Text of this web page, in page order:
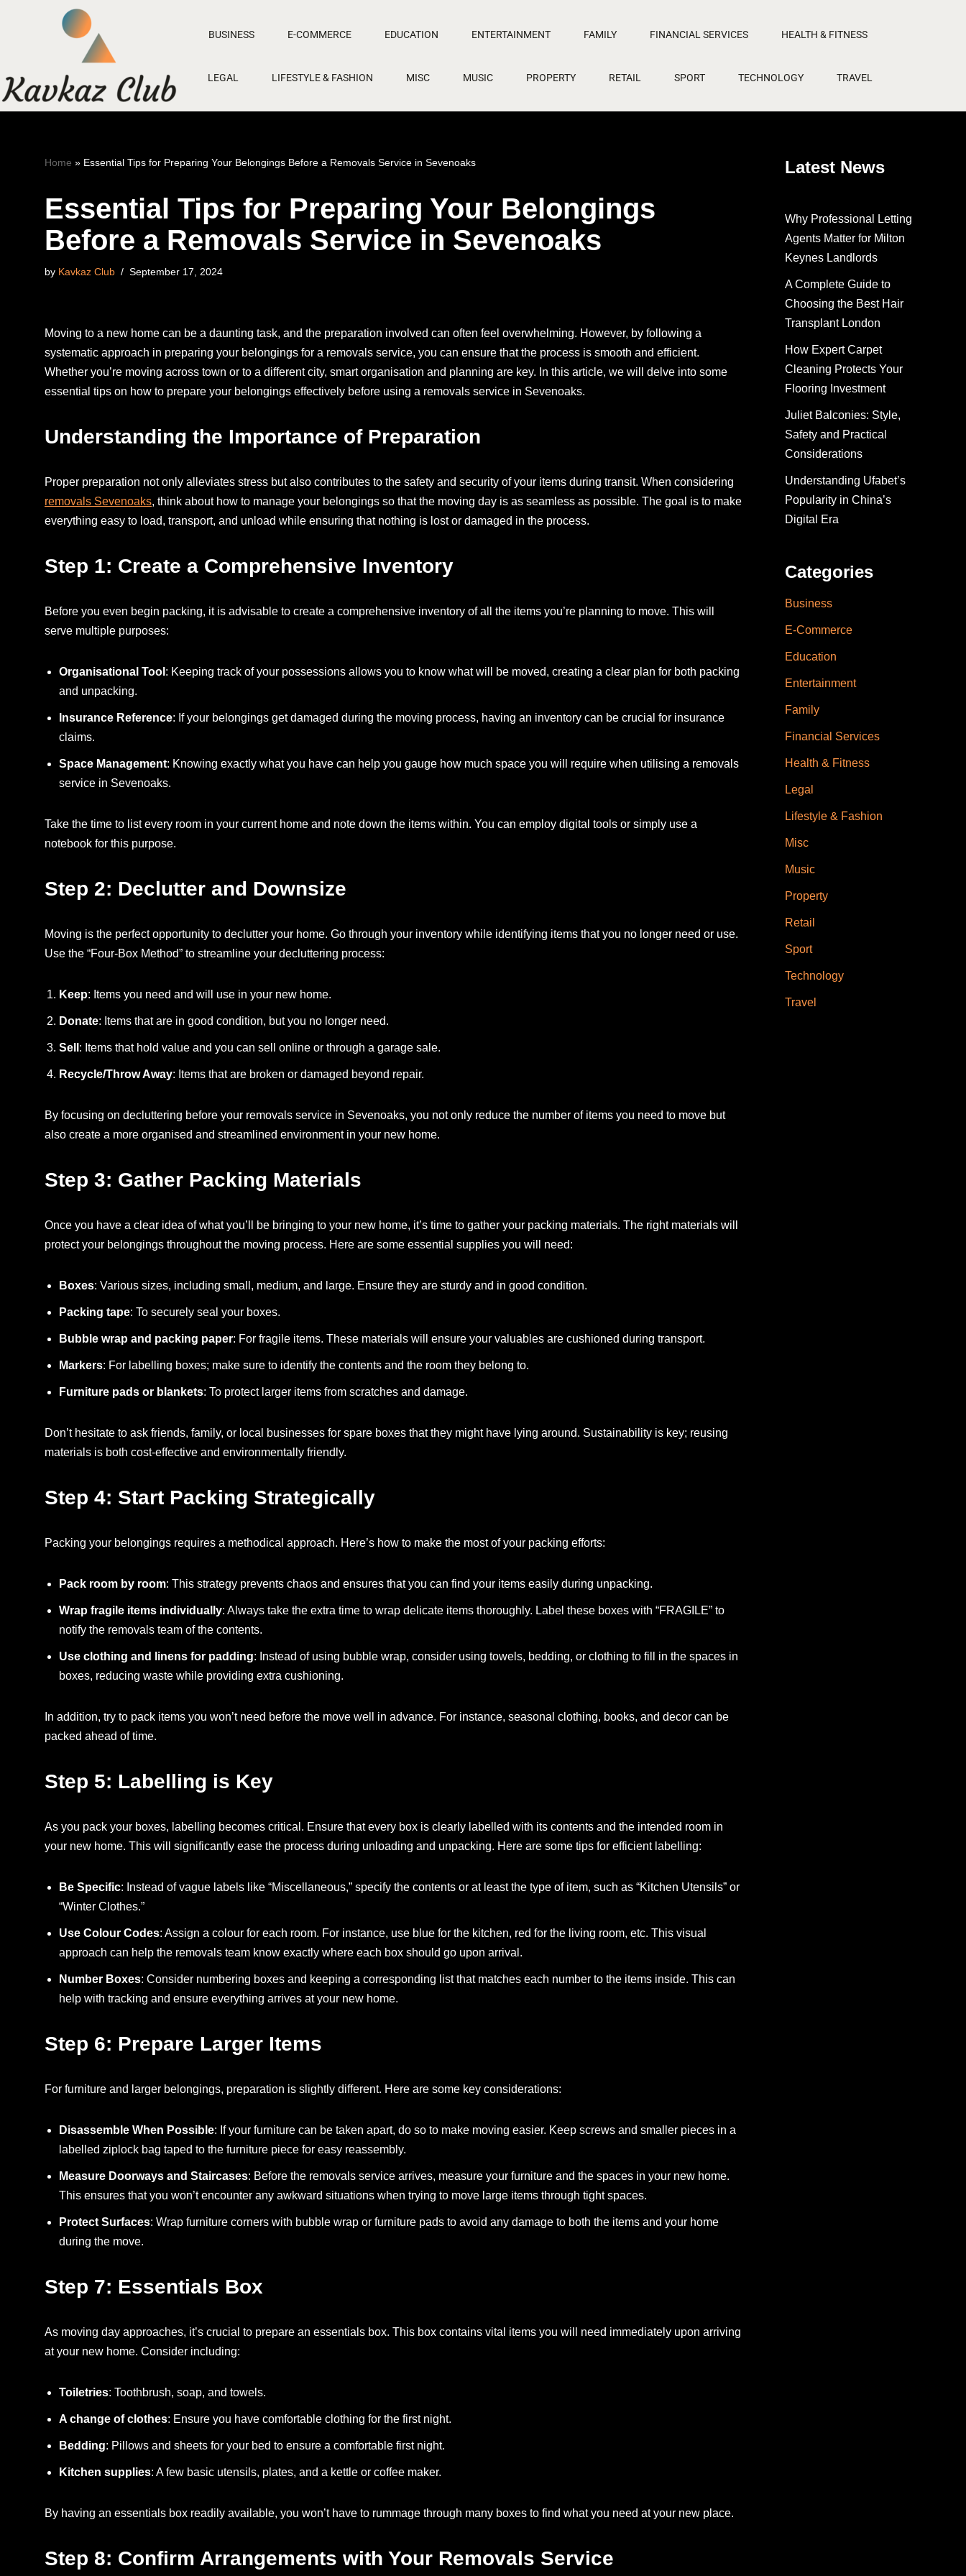
content
BUSINESS E-COMMERCE EDUCATION ENTERTAINMENT FAMILY FINANCIAL SERVICES HEALTH & FITNESS
LEGAL LIFESTYLE & FASHION MISC MUSIC PROPERTY RETAIL SPORT TECHNOLOGY TRAVEL
Home » Essential Tips for Preparing Your Belongings Before a Removals Service in Sevenoaks
Essential Tips for Preparing Your Belongings
Before a Removals Service in Sevenoaks
by Kavkaz Club September 17, 2024
Moving to a new home can be a daunting task, and the preparation involved can often feel overwhelming. However, by following a
systematic approach in preparing your belongings for a removals service, you can ensure that the process is smooth and efficient.
Whether you’re moving across town or to a different city, smart organisation and planning are key. In this article, we will delve into some
essential tips on how to prepare your belongings effectively before using a removals service in Sevenoaks.
Understanding the Importance of Preparation
Proper preparation not only alleviates stress but also contributes to the safety and security of your items during transit. When considering
removals Sevenoaks, think about how to manage your belongings so that the moving day is as seamless as possible. The goal is to make
everything easy to load, transport, and unload while ensuring that nothing is lost or damaged in the process.
Step 1: Create a Comprehensive Inventory
Before you even begin packing, it is advisable to create a comprehensive inventory of all the items you’re planning to move. This will
serve multiple purposes:
Organisational Tool : Keeping track of your possessions allows you to know what will be moved, creating a clear plan for both packing
and unpacking.
Insurance Reference: If your belongings get damaged during the moving process, having an inventory can be crucial for insurance
claims.
Space Management: Knowing exactly what you have can help you gauge how much space you will require when utilising a removals
service in Sevenoaks.
Take the time to list every room in your current home and note down the items within. You can employ digital tools or simply use a
notebook for this purpose.
Step 2: Declutter and Downsize
Moving is the perfect opportunity to declutter your home. Go through your inventory while identifying items that you no longer need or use.
Use the “Four-Box Method” to streamline your decluttering process:
Keep: Items you need and will use in your new home.
Donate: Items that are in good condition, but you no longer need.
Sell : Items that hold value and you can sell online or through a garage sale.
Recycle/Throw Away: Items that are broken or damaged beyond repair.
By focusing on decluttering before your removals service in Sevenoaks, you not only reduce the number of items you need to move but
also create a more organised and streamlined environment in your new home.
Step 3: Gather Packing Materials
Once you have a clear idea of what you’ll be bringing to your new home, it’s time to gather your packing materials. The right materials will
protect your belongings throughout the moving process. Here are some essential supplies you will need:
Boxes: Various sizes, including small, medium, and large. Ensure they are sturdy and in good condition.
Packing tape: To securely seal your boxes.
Bubble wrap and packing paper: For fragile items. These materials will ensure your valuables are cushioned during transport.
Markers: For labelling boxes; make sure to identify the contents and the room they belong to.
Furniture pads or blankets: To protect larger items from scratches and damage.
Don’t hesitate to ask friends, family, or local businesses for spare boxes that they might have lying around. Sustainability is key; reusing
materials is both cost-effective and environmentally friendly.
Step 4: Start Packing Strategically
Packing your belongings requires a methodical approach. Here’s how to make the most of your packing efforts:
Pack room by room: This strategy prevents chaos and ensures that you can find your items easily during unpacking.
Wrap fragile items individually: Always take the extra time to wrap delicate items thoroughly. Label these boxes with “FRAGILE” to
notify the removals team of the contents.
Use clothing and linens for padding: Instead of using bubble wrap, consider using towels, bedding, or clothing to fill in the spaces in
boxes, reducing waste while providing extra cushioning.
In addition, try to pack items you won’t need before the move well in advance. For instance, seasonal clothing, books, and decor can be
packed ahead of time.
Step 5: Labelling is Key
As you pack your boxes, labelling becomes critical. Ensure that every box is clearly labelled with its contents and the intended room in
your new home. This will significantly ease the process during unloading and unpacking. Here are some tips for efficient labelling:
Be Specific: Instead of vague labels like “Miscellaneous,” specify the contents or at least the type of item, such as “Kitchen Utensils” or
“Winter Clothes.”
Use Colour Codes: Assign a colour for each room. For instance, use blue for the kitchen, red for the living room, etc. This visual
approach can help the removals team know exactly where each box should go upon arrival.
Number Boxes: Consider numbering boxes and keeping a corresponding list that matches each number to the items inside. This can
help with tracking and ensure everything arrives at your new home.
Step 6: Prepare Larger Items
For furniture and larger belongings, preparation is slightly different. Here are some key considerations:
Disassemble When Possible: If your furniture can be taken apart, do so to make moving easier. Keep screws and smaller pieces in a
labelled ziplock bag taped to the furniture piece for easy reassembly.
Measure Doorways and Staircases: Before the removals service arrives, measure your furniture and the spaces in your new home.
This ensures that you won’t encounter any awkward situations when trying to move large items through tight spaces.
Protect Surfaces: Wrap furniture corners with bubble wrap or furniture pads to avoid any damage to both the items and your home
during the move.
Step 7: Essentials Box
As moving day approaches, it’s crucial to prepare an essentials box. This box contains vital items you will need immediately upon arriving
at your new home. Consider including:
Toiletries: Toothbrush, soap, and towels.
A change of clothes: Ensure you have comfortable clothing for the first night.
Bedding: Pillows and sheets for your bed to ensure a comfortable first night.
Kitchen supplies: A few basic utensils, plates, and a kettle or coffee maker.
By having an essentials box readily available, you won’t have to rummage through many boxes to find what you need at your new place.
Step 8: Confirm Arrangements with Your Removals Service
Latest News
Why Professional Letting
Agents Matter for Milton
Keynes Landlords
A Complete Guide to
Choosing the Best Hair
Transplant London
How Expert Carpet
Cleaning Protects Your
Flooring Investment
Juliet Balconies: Style,
Safety and Practical
Considerations
Understanding Ufabet’s
Popularity in China’s
Digital Era
Categories
Business
E-Commerce
Education
Entertainment
Family
Financial Services
Health & Fitness
Legal
Lifestyle & Fashion
Misc
Music
Property
Retail
Sport
Technology
Travel